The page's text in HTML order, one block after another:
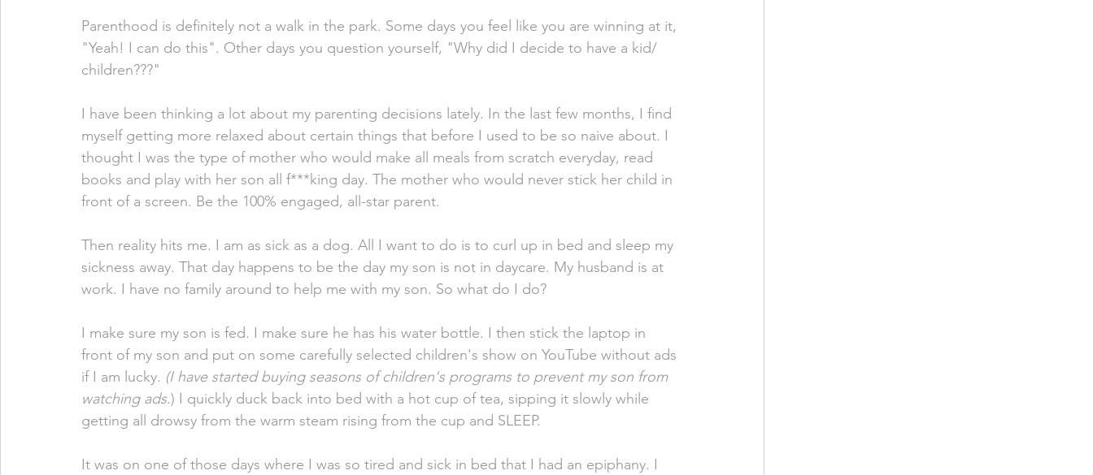
Parenthood is definitely not a walk in the park. Some days you feel like you are winning at it,
"Yeah! I can do this". Other days you question yourself, "Why did I decide to have a kid/
children???"
I have been thinking a lot about my parenting decisions lately. In the last few months, I find
myself getting more relaxed about certain things that before I used to be so naive about. I
thought I was the type of mother who would make all meals from scratch everyday, read
books and play with her son all f***king day. The mother who would never stick her child in
front of a screen. Be the 100% engaged, all-star parent.
Then reality hits me. I am as sick as a dog. All I want to do is to curl up in bed and sleep my
sickness away. That day happens to be the day my son is not in daycare. My husband is at
work. I have no family around to help me with my son. So what do I do?
I make sure my son is fed. I make sure he has his water bottle. I then stick the laptop in
front of my son and put on some carefully selected children's show on YouTube without ads
if I am lucky. (I have started buying seasons of children's programs to prevent my son from
watching ads.) I quickly duck back into bed with a hot cup of tea, sipping it slowly while
getting all drowsy from the warm steam rising from the cup and SLEEP.
It was on one of those days where I was so tired and sick in bed that I had an epiphany. I